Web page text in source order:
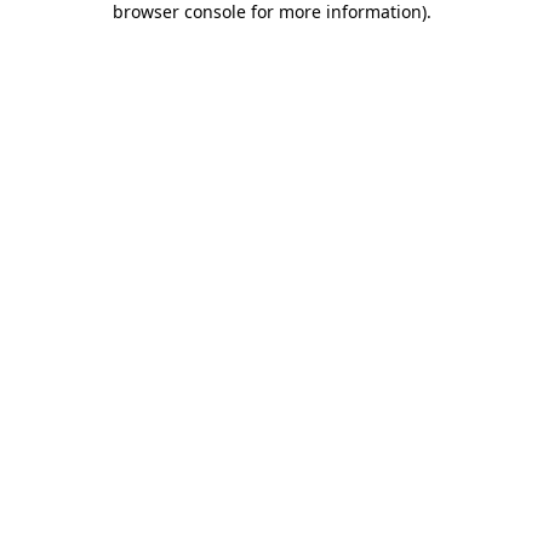
browser console for more information).